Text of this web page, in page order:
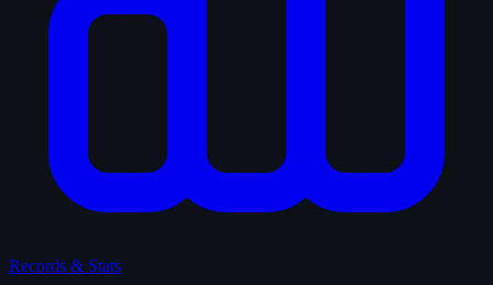
Records & Stats